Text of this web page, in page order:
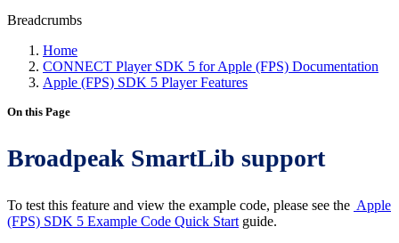
Breadcrumbs
Home
CONNECT Player SDK 5 for Apple (FPS) Documentation
Apple (FPS) SDK 5 Player Features
On this Page
Broadpeak SmartLib support
To test this feature and view the example code, please see the Apple
(FPS) SDK 5 Example Code Quick Start guide.